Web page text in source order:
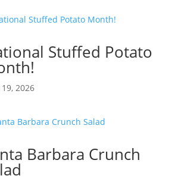
Stuffed Potato
2026
Barbara Crunch